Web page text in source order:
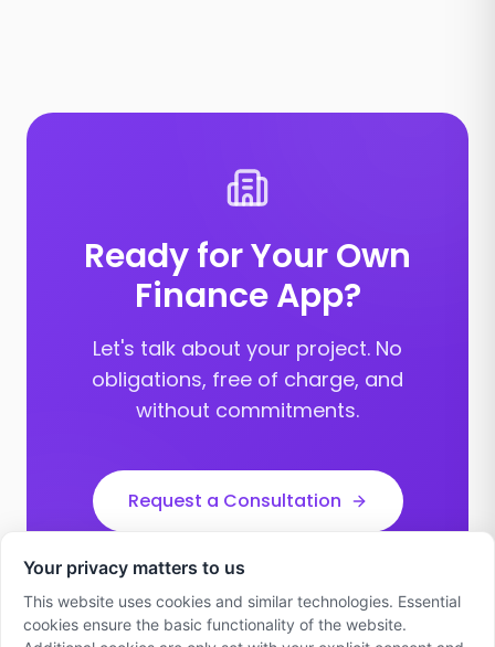
Ready for Your Own
Finance App?
Let's talk about your project. No
obligations, free of charge, and
without commitments.
Request a Consultation
Your privacy matters to us
This website uses cookies and similar technologies. Essential
cookies ensure the basic functionality of the website.